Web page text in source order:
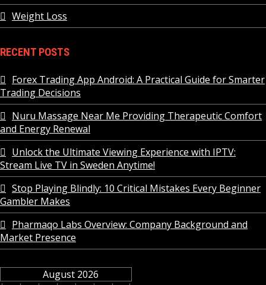
Weight Loss
RECENT POSTS
Forex Trading App Android: A Practical Guide for Smarter
Trading Decisions
Nuru Massage Near Me Providing Therapeutic Comfort
and Energy Renewal
Unlock the Ultimate Viewing Experience with IPTV:
Stream Live TV in Sweden Anytime!
Stop Playing Blindly: 10 Critical Mistakes Every Beginner
Gambler Makes
Pharmaqo Labs Overview: Company Background and
Market Presence
August 2026